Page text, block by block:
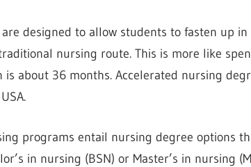
designed to allow students to fasten up
nursing route. This is more like
about 36 months. Accelerated nursing
programs entail nursing degree options
in nursing (BSN) or Master’s in nursing